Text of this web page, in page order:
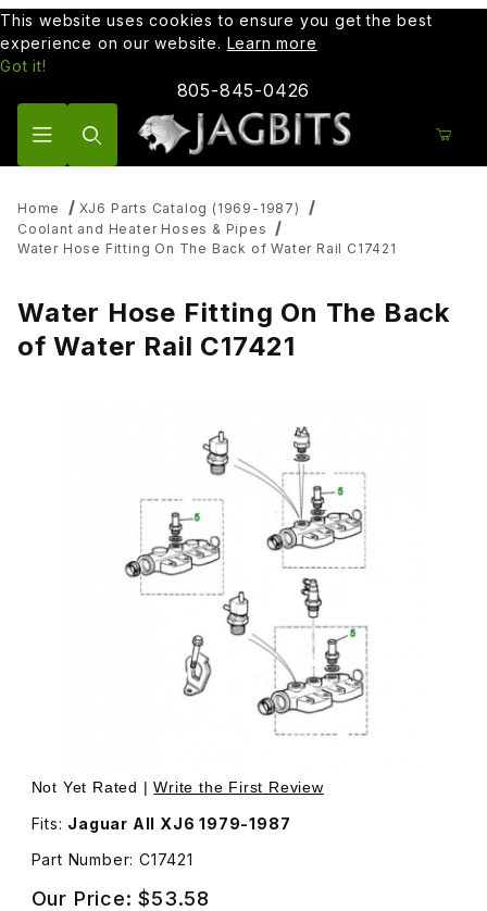
This website uses cookies to ensure you get the best
experience on our website. Learn more
Got it!
805-845-0426
Home
XJ6 Parts Catalog (1969-1987)
Coolant and Heater Hoses & Pipes
Water Hose Fitting On The Back of Water Rail C17421
Water Hose Fitting On The Back
of Water Rail C17421
Thumbnail Filmstrip of Water Hose Fitting On The Back of
Not Yet Rated |Write the First Review
Fits: Jaguar All XJ6 1979-1987
Part Number: C17421
Our Price:$53.58